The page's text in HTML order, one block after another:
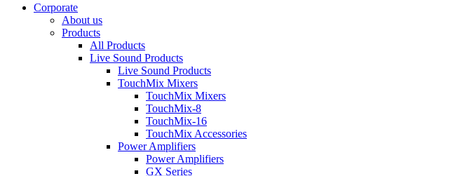
Corporate
About us
Products
All Products
Live Sound Products
Live Sound Products
TouchMix Mixers
TouchMix Mixers
TouchMix-8
TouchMix-16
TouchMix Accessories
Power Amplifiers
Power Amplifiers
GX Series